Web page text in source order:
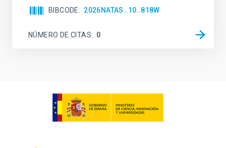
BIBCODE 2026NATAS..10..818W
NÚMERO DE CITAS 0